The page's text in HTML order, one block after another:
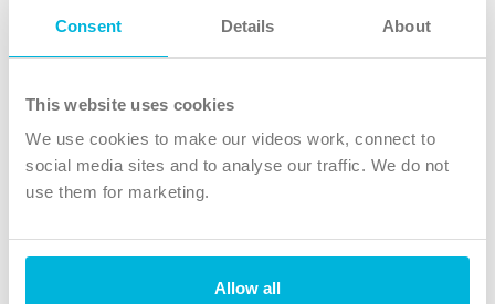
Consent Details About
This website uses cookies
We use cookies to make our videos work, connect to
social media sites and to analyse our traffic. We do not
use them for marketing.
Allow all
Follow Us
X
Instagram
TikTok
The Christian Institute, Wilberforce House